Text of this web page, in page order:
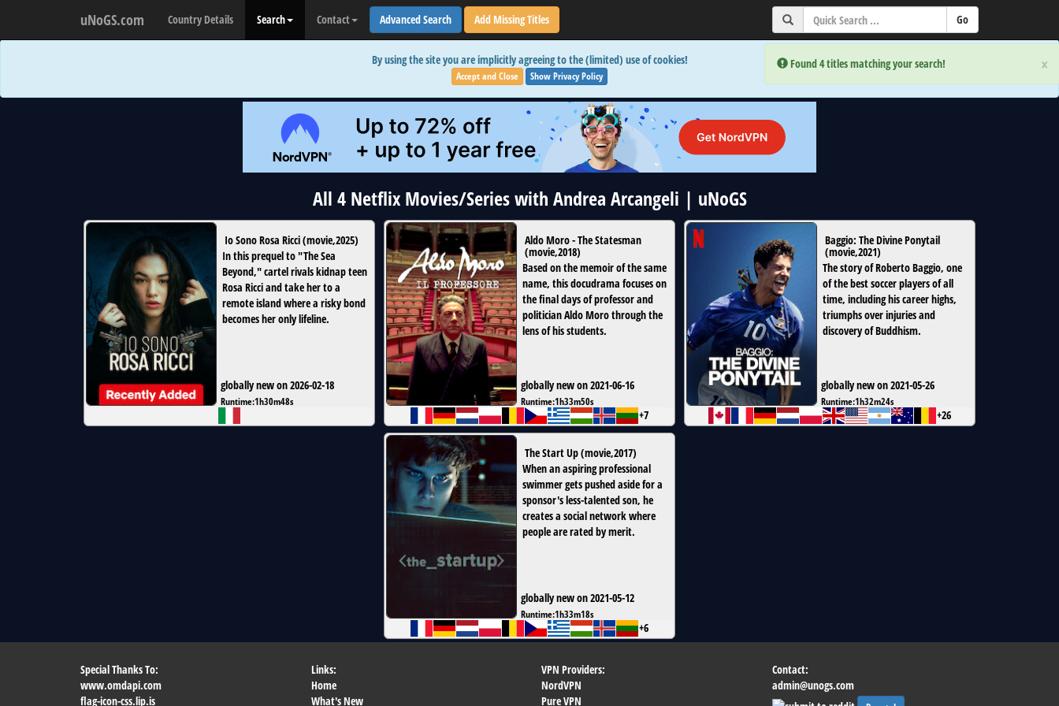
×
Error:
Found 4 titles matching your search!
uNoGS.com Country Details Search Contact Advanced Search Add Missing Titles
×
Error:
Found 4 titles matching your search!
By using the site you are implicitly agreeing to the (limited) use of cookies!
Accept and Close Show Privacy Policy
All 4 Netflix Movies/Series with Andrea Arcangeli | uNoGS
Io Sono Rosa Ricci(movie,2025)
In this prequel to "The Sea
Beyond," cartel rivals kidnap teen
Rosa Ricci and take her to a
remote island where a risky bond
becomes her only lifeline.
globally new on 2026-02-18
Runtime:1h30m48s
Aldo Moro - The Statesman
(movie,2018)
Based on the memoir of the same
name, this docudrama focuses on
the final days of professor and
politician Aldo Moro through the
lens of his students.
globally new on 2021-06-16
Runtime:1h33m50s
+7
Baggio: The Divine Ponytail
(movie,2021)
The story of Roberto Baggio, one
of the best soccer players of all
time, including his career highs,
triumphs over injuries and
discovery of Buddhism.
globally new on 2021-05-26
Runtime:1h32m24s
+26
The Start Up(movie,2017)
When an aspiring professional
swimmer gets pushed aside for a
sponsor's less-talented son, he
creates a social network where
people are rated by merit.
globally new on 2021-05-12
Runtime:1h33m18s
+6
Special Thanks To:
www.omdapi.com
flag-icon-css.lip.is
Links:
Home
What's New
VPN Providers:
NordVPN
Pure VPN
Contact:
admin@unogs.com